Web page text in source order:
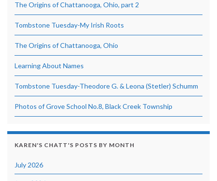
The Origins of Chattanooga, Ohio, part 2
Tombstone Tuesday-My Irish Roots
The Origins of Chattanooga, Ohio
Learning About Names
Tombstone Tuesday-Theodore G. & Leona (Stetler) Schumm
Photos of Grove School No.8, Black Creek Township
KAREN'S CHATT'S POSTS BY MONTH
July 2026